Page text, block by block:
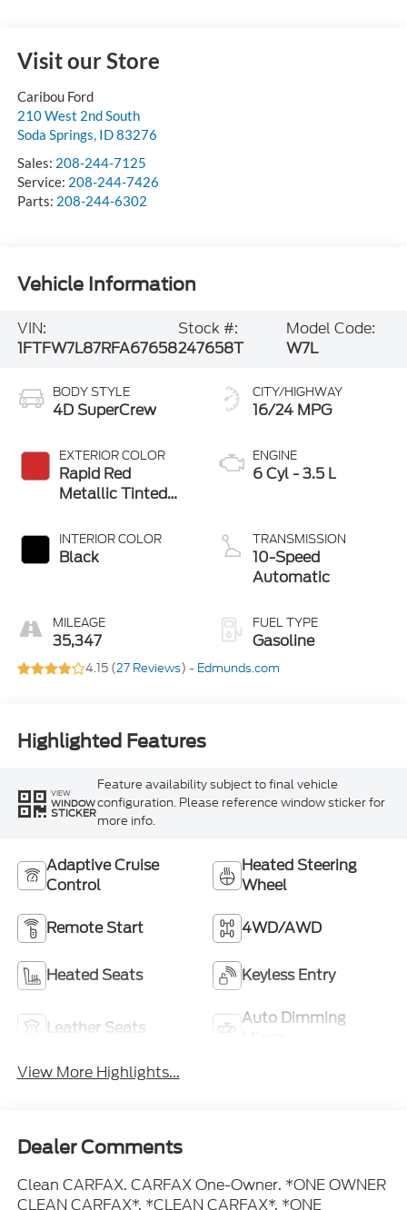
Visit our Store
Caribou Ford
210 West 2nd South
Soda Springs, ID83276
Sales: 208-244-7125
Service: 208-244-7426
Parts: 208-244-6302
Vehicle Information
VIN:
1FTFW7L87RFA67658
Stock #:
247658T
Model Code:
W7L
BODY STYLE
4D SuperCrew
EXTERIOR COLOR
Rapid Red
Metallic Tinted
INTERIOR COLOR
Black
MILEAGE
35,347
CITY/HIGHWAY
16/24 MPG
ENGINE
6 Cyl - 3.5 L
TRANSMISSION
10-Speed
Automatic
FUEL TYPE
Gasoline
4.15 (27 Reviews) - Edmunds.com
Highlighted Features
VIEW
WINDOW
STICKER
Feature availability subject to final vehicle
configuration. Please reference window sticker for
more info.
Adaptive Cruise
Control
Heated Steering
Wheel
Remote Start 4WD/AWD
Heated Seats Keyless Entry
Leather Seats
Auto Dimming
View More Highlights...
Dealer Comments
Clean CARFAX. CARFAX One-Owner. *ONE OWNER
CLEAN CARFAX*, *CLEAN CARFAX*, *ONE